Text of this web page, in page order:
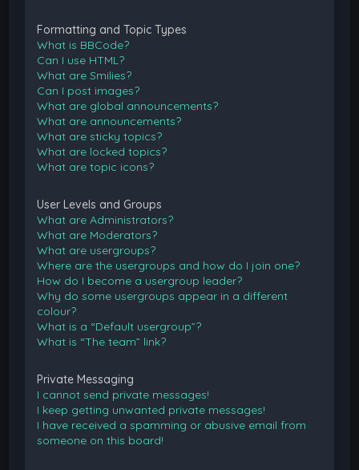
Formatting and Topic Types
What is BBCode?
Can I use HTML?
What are Smilies?
Can I post images?
What are global announcements?
What are announcements?
What are sticky topics?
What are locked topics?
What are topic icons?
User Levels and Groups
What are Administrators?
What are Moderators?
What are usergroups?
Where are the usergroups and how do I join one?
How do I become a usergroup leader?
Why do some usergroups appear in a different
colour?
What is a “Default usergroup”?
What is “The team” link?
Private Messaging
I cannot send private messages!
I keep getting unwanted private messages!
I have received a spamming or abusive email from
someone on this board!